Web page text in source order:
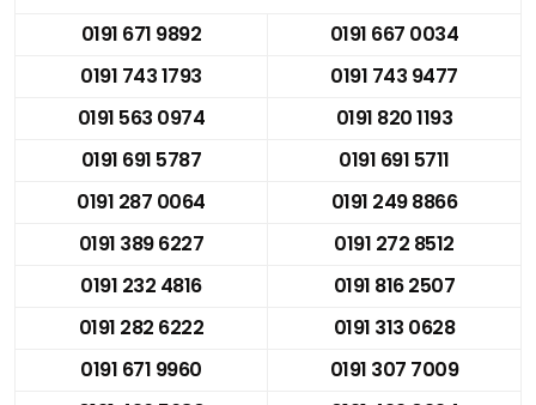
0191 671 9892
0191 667 0034
0191 743 1793
0191 743 9477
0191 563 0974
0191 820 1193
0191 691 5787
0191 691 5711
0191 287 0064
0191 249 8866
0191 389 6227
0191 272 8512
0191 232 4816
0191 816 2507
0191 282 6222
0191 313 0628
0191 671 9960
0191 307 7009